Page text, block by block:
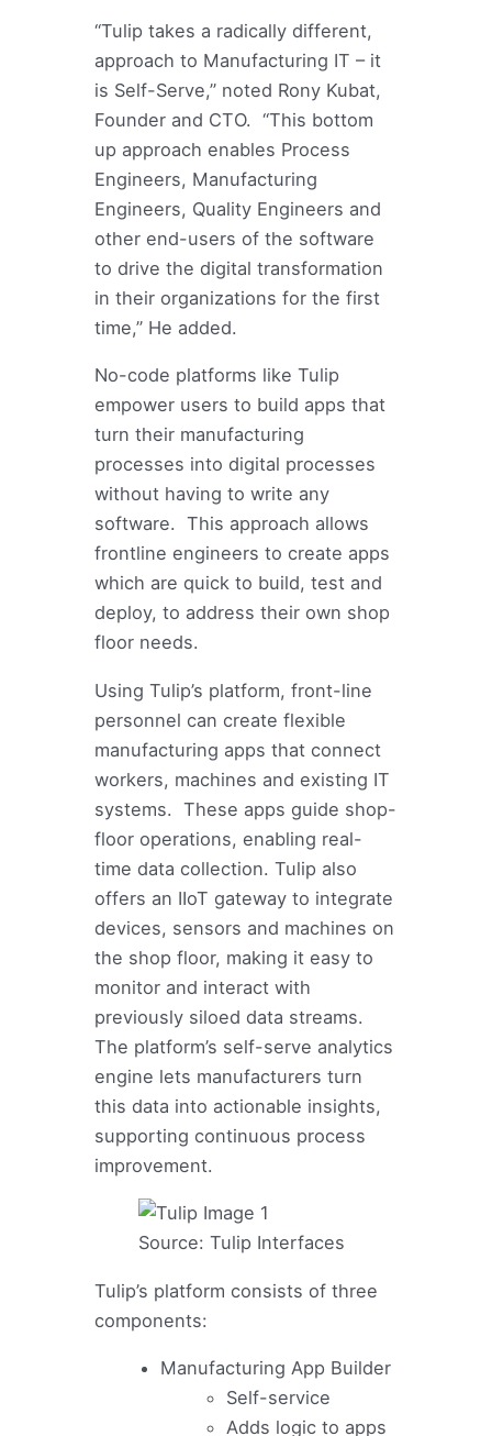
“Tulip takes a radically different,
approach to Manufacturing IT – it
is Self-Serve,” noted Rony Kubat,
Founder and CTO. “This bottom
up approach enables Process
Engineers, Manufacturing
Engineers, Quality Engineers and
other end-users of the software
to drive the digital transformation
in their organizations for the first
time,” He added.
No-code platforms like Tulip
empower users to build apps that
turn their manufacturing
processes into digital processes
without having to write any
software. This approach allows
frontline engineers to create apps
which are quick to build, test and
deploy, to address their own shop
floor needs.
Using Tulip’s platform, front-line
personnel can create flexible
manufacturing apps that connect
workers, machines and existing IT
systems. These apps guide shop-
floor operations, enabling real-
time data collection. Tulip also
offers an IIoT gateway to integrate
devices, sensors and machines on
the shop floor, making it easy to
monitor and interact with
previously siloed data streams.
The platform’s self-serve analytics
engine lets manufacturers turn
this data into actionable insights,
supporting continuous process
improvement.
Source: Tulip Interfaces
Tulip’s platform consists of three
components:
Manufacturing App Builder
Self-service
Adds logic to apps